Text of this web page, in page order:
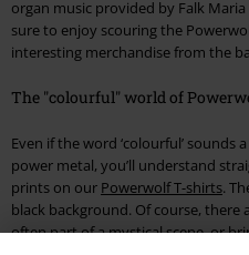
organ music provided by Falk
sure to enjoy scouring the
interesting merchandise from the
The "colourful" world of
Even if the word ‘colourful’
power metal, you’ll understand
prints on our Powerwolf T-shirts.
black background. Of course, there
often part of a mystical scene, or